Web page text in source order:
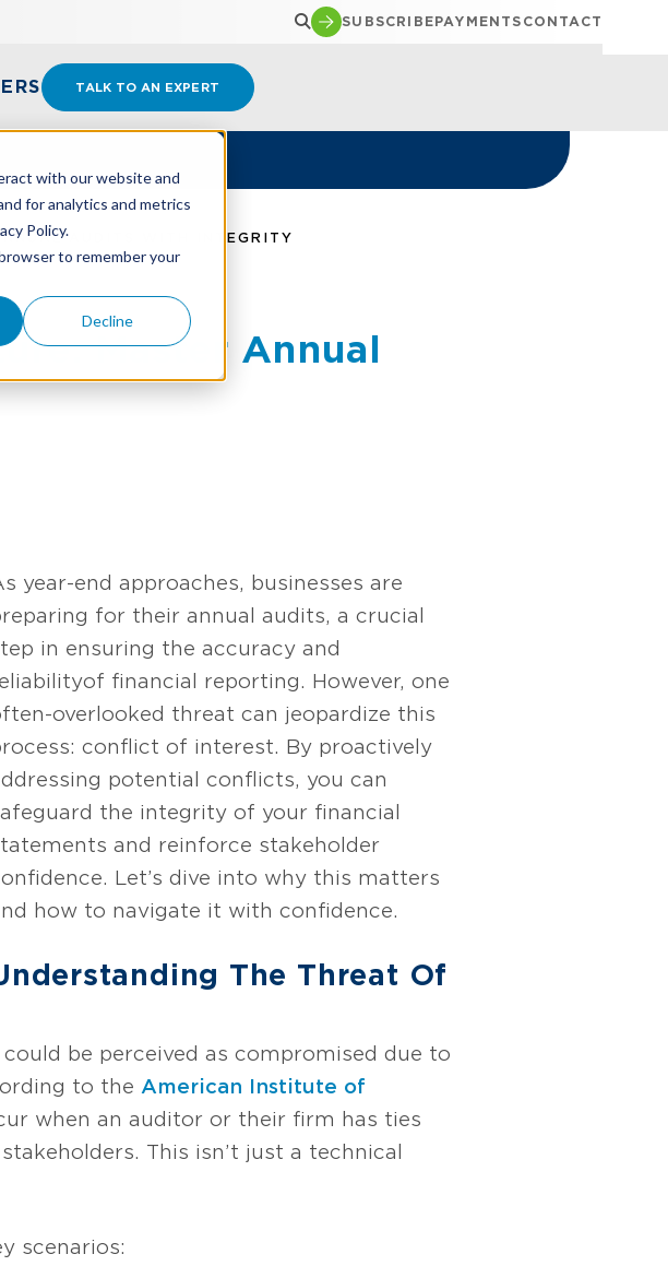
with our website and
for analytics and metrics
Policy.
to remember your
Decline
SUBSCRIBEPAYMENTS CONTACT
TALK TO AN EXPERT
AUDITS WITH INTEGRITY
Master Annual
year-end approaches, businesses are
for their annual audits, a crucial
in ensuring the accuracy and
of financial reporting. However, one
overlooked threat can jeopardize this
conflict of interest. By proactively
potential conflicts, you can
the integrity of your financial
and reinforce stakeholder
Let’s dive into why this matters
how to navigate it with confidence.
The Threat Of
be perceived as compromised due to
to the American Institute of
when an auditor or their firm has ties
This isn’t just a technical
scenarios: